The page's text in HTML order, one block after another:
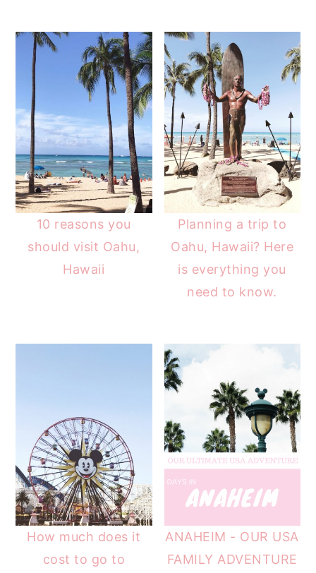
10 reasons you
should visit Oahu,
Hawaii
Planning a trip to
Oahu, Hawaii? Here
is everything you
need to know.
How much does it
cost to go to
ANAHEIM - OUR USA
FAMILY ADVENTURE